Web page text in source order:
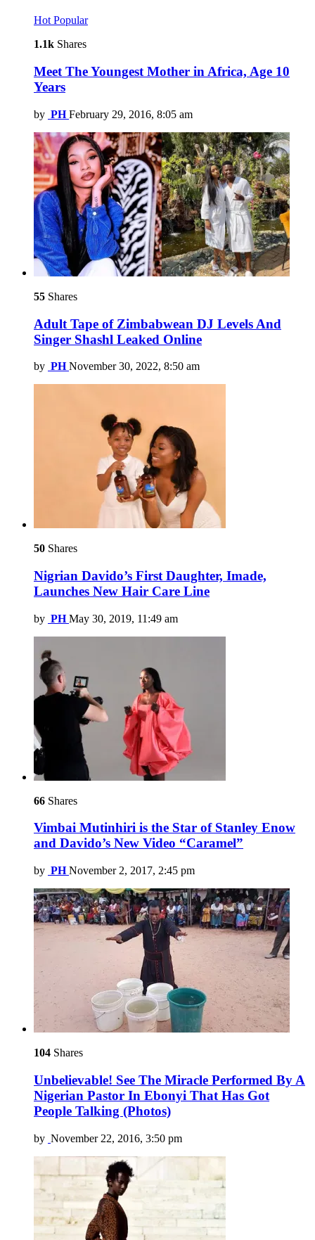
Hot Popular
1.1k Shares
Meet The Youngest Mother in Africa, Age 10
Years
by PH February 29, 2016, 8:05 am
55 Shares
Adult Tape of Zimbabwean DJ Levels And
Singer Shashl Leaked Online
by PH November 30, 2022, 8:50 am
50 Shares
Nigrian Davido’s First Daughter, Imade,
Launches New Hair Care Line
by PH May 30, 2019, 11:49 am
66 Shares
Vimbai Mutinhiri is the Star of Stanley Enow
and Davido’s New Video “Caramel”
by PH November 2, 2017, 2:45 pm
104 Shares
Unbelievable! See The Miracle Performed By A
Nigerian Pastor In Ebonyi That Has Got
People Talking (Photos)
by November 22, 2016, 3:50 pm